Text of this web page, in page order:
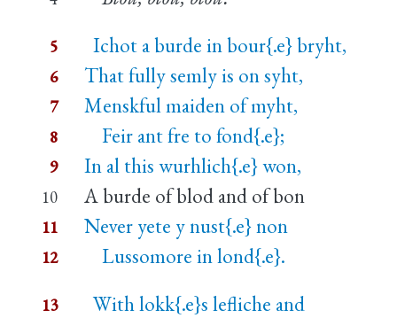
5 Ichot a burde in bour{.e} bryht,
6 That fully semly is on syht,
7 Menskful maiden of myht,
8 Feir ant fre to fond{.e};
9 In al this wurhlich{.e} won,
10 A burde of blod and of bon
11 Never yete y nust{.e} non
12 Lussomore in lond{.e}.
13
With lokk{.e}s lefliche and